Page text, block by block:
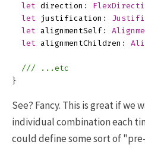
let direction :
let
justification :
let alignmentSelf :
let alignmentChildren :
/// ...etc
}
See? Fancy. This is great if we
individual combination each
could define some sort of